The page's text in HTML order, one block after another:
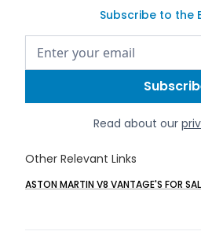
Subscribe to the
Read about our
Other Relevant Links
ASTON MARTIN V8 VANTAGE'S FOR